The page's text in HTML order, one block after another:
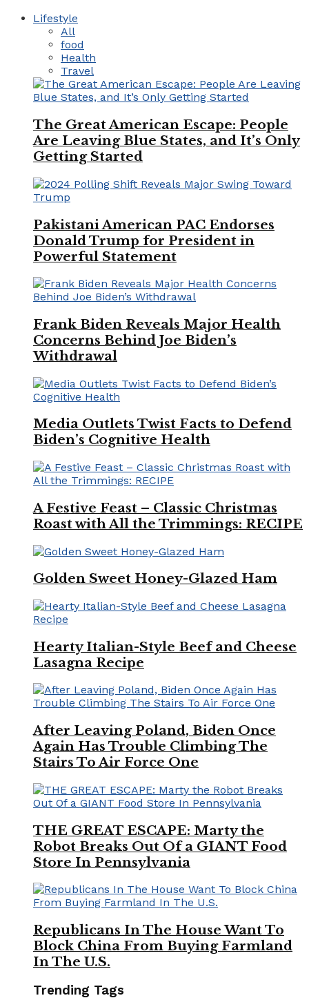
Lifestyle
All
food
Health
Travel
The Great American Escape: People
Are Leaving Blue States, and It’s Only
Getting Started
Pakistani American PAC Endorses
Donald Trump for President in
Powerful Statement
Frank Biden Reveals Major Health
Concerns Behind Joe Biden’s
Withdrawal
Media Outlets Twist Facts to Defend
Biden’s Cognitive Health
A Festive Feast – Classic Christmas
Roast with All the Trimmings: RECIPE
Golden Sweet Honey-Glazed Ham
Hearty Italian-Style Beef and Cheese
Lasagna Recipe
After Leaving Poland, Biden Once
Again Has Trouble Climbing The
Stairs To Air Force One
THE GREAT ESCAPE: Marty the
Robot Breaks Out Of a GIANT Food
Store In Pennsylvania
Republicans In The House Want To
Block China From Buying Farmland
In The U.S.
Trending Tags